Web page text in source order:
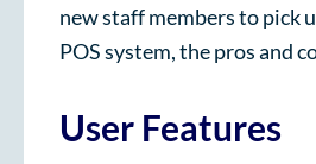
new staff members to pick
POS system, the pros and
User Features